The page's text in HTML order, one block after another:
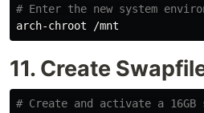
# Enter the new system
11. Create
# Create and activate a 16GB